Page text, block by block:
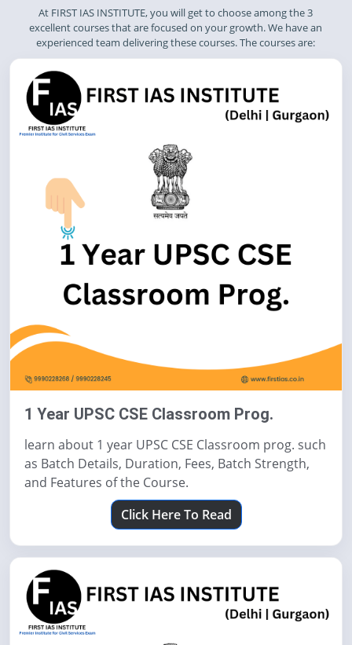
At FIRST IAS INSTITUTE, you will get to choose among the 3
excellent courses that are focused on your growth. We have an
experienced team delivering these courses. The courses are:
1 Year UPSC CSE Classroom Prog.
learn about 1 year UPSC CSE Classroom prog. such
as Batch Details, Duration, Fees, Batch Strength,
and Features of the Course.
Click Here To Read